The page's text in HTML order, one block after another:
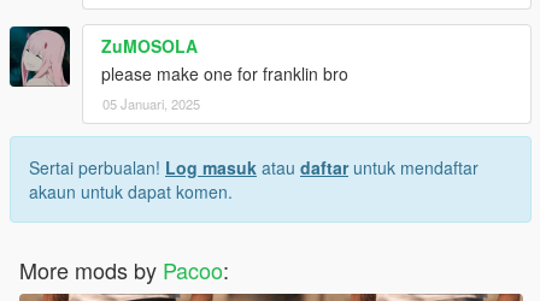
ZuMOSOLA
please make one for franklin bro
05 Januari, 2025
Sertai perbualan! Log masuk atau daftaruntuk mendaftar
akaun untuk dapat komen.
More mods by Pacoo: